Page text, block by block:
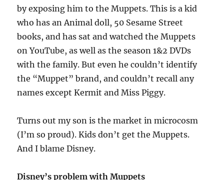
by exposing him to the Muppets. This is a kid
who has an Animal doll, 50 Sesame Street
books, and has sat and watched the Muppets
on YouTube, as well as the season 1&2 DVDs
with the family. But even he couldn’t identify
the “Muppet” brand, and couldn’t recall any
names except Kermit and Miss Piggy.
Turns out my son is the market in microcosm
(I’m so proud). Kids don’t get the Muppets.
And I blame Disney.
Disney’s problem with Muppets